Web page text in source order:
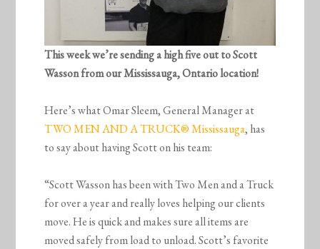
This week we’re sending a high five out to Scott
Wasson from our Mississauga, Ontario location!
Here’s what Omar Sleem, General Manager at
TWO MEN AND A TRUCK® Mississauga, has
to say about having Scott on his team:
“Scott Wasson has been with Two Men and a Truck
for over a year and really loves helping our clients
move. He is quick and makes sure all items are
moved safely from load to unload. Scott’s favorite